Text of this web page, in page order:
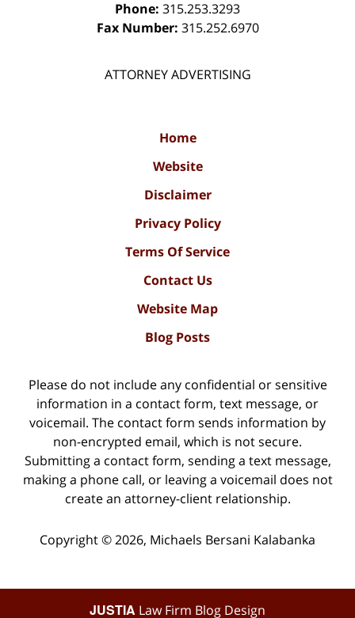
Phone: 315.253.3293
Fax Number: 315.252.6970
ATTORNEY ADVERTISING
Home
Website
Disclaimer
Privacy Policy
Terms Of Service
Contact Us
Website Map
Blog Posts
Please do not include any confidential or sensitive
information in a contact form, text message, or
voicemail. The contact form sends information by
non-encrypted email, which is not secure.
Submitting a contact form, sending a text message,
making a phone call, or leaving a voicemail does not
create an attorney-client relationship.
Copyright ©2026, Michaels Bersani Kalabanka
JUSTIA Law Firm Blog Design